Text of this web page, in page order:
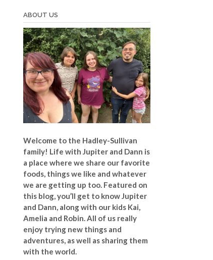
ABOUT US
Welcome to the Hadley-Sullivan
family! Life with Jupiter and Dann is
a place where we share our favorite
foods, things we like and whatever
we are getting up too. Featured on
this blog, you’ll get to know Jupiter
and Dann, along with our kids Kai,
Amelia and Robin. All of us really
enjoy trying new things and
adventures, as well as sharing them
with the world.